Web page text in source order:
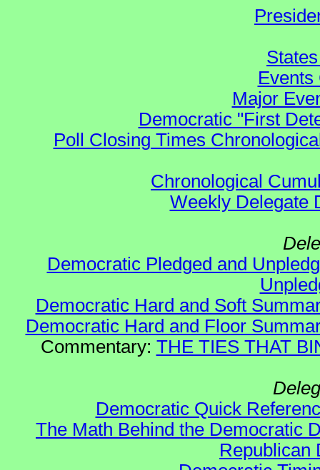
Events
Major
Democratic "First
Poll Closing Times
Chronological
Weekly Delegate
Democratic Pledged and
Democratic Hard and Soft
Democratic Hard and Floor
Commentary: THE TIES THAT
Democratic Quick
The Math Behind the Democratic
Republican